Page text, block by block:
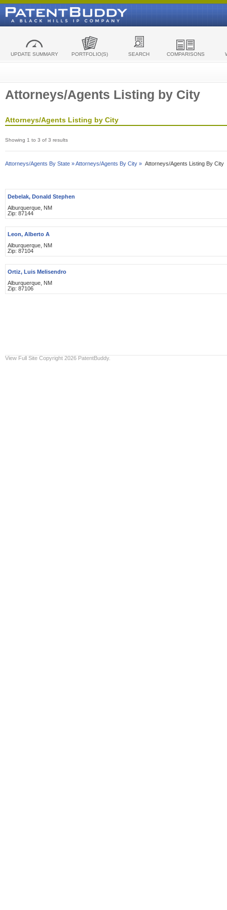
UPDATE SUMMARY PORTFOLIO(S) SEARCH COMPARISONS
Attorneys/Agents Listing by City
Attorneys/Agents Listing by City
Showing 1 to 3 of 3 results
Attorneys/Agents By State »Attorneys/Agents By City » Attorneys/Agents Listing By City
Debelak, Donald Stephen
Alburquerque, NM
Zip: 87144
Leon, Alberto A
Alburquerque, NM
Zip: 87104
Ortiz, Luis Melisendro
Alburquerque, NM
Zip: 87106
View Full Site Copyright 2026 PatentBuddy.